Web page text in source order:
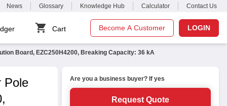
News Glossary Knowledge Hub Calculator Contact Us
Cart Become A Customer LOGIN
Board, EZC250H4200, Breaking Capacity: 36 kA
Pole
Are you a business buyer? If yes
Request Quote